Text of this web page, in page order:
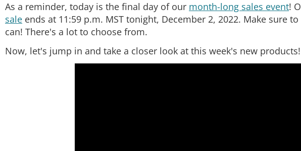
As a reminder, today is the final day of our month-long sales event!
sale ends at 11:59 p.m. MST tonight, December 2, 2022. Make sure
can! There's a lot to choose from.
Now, let's jump in and take a closer look at this week's new products!